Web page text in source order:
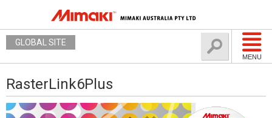
MENU
GLOBAL SITE
RasterLink6Plus